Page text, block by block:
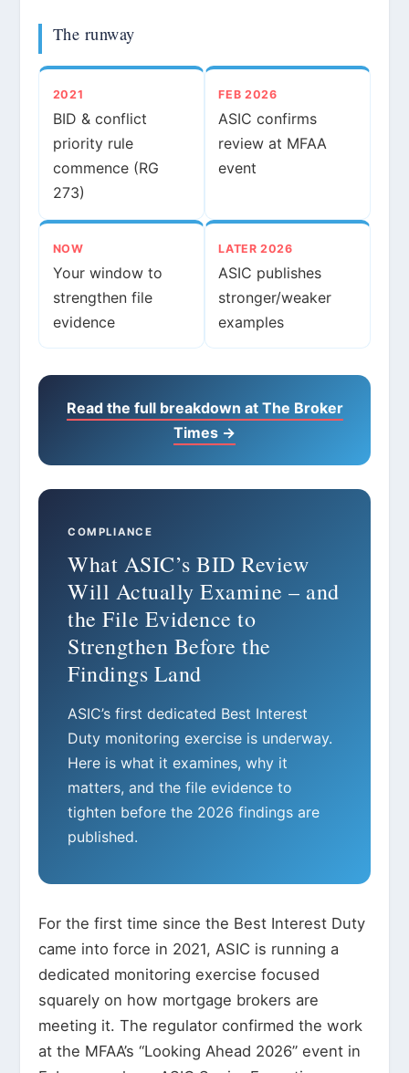
The runway
2021
BID & conflict
priority rule
commence (RG
273)
FEB 2026
ASIC confirms
review at MFAA
event
NOW
Your window to
strengthen file
evidence
LATER 2026
ASIC publishes
stronger/weaker
examples
Read the full breakdown at The Broker
Times →
COMPLIANCE
What ASIC’s BID Review
Will Actually Examine – and
the File Evidence to
Strengthen Before the
Findings Land
ASIC’s first dedicated Best Interest
Duty monitoring exercise is underway.
Here is what it examines, why it
matters, and the file evidence to
tighten before the 2026 findings are
published.
For the first time since the Best Interest Duty
came into force in 2021, ASIC is running a
dedicated monitoring exercise focused
squarely on how mortgage brokers are
meeting it. The regulator confirmed the work
at the MFAA’s “Looking Ahead 2026” event in